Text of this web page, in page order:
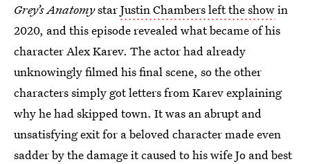
Grey’s AnatomystarJustin Chambers left the showin
2020, and this episode revealed what became of his
character Alex Karev. The actor had already
unknowingly filmed his final scene, so the other
characters simply got letters from Karev explaining
why he had skipped town. It was an abrupt and
unsatisfying exit for a beloved character made even
sadder by the damage it caused to his wife Jo and best